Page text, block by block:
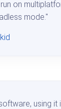
on
mode."
using it